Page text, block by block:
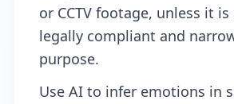
or CCTV footage, unless it
legally compliant and
purpose.
Use AI to infer emotions in